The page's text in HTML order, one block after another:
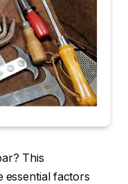
This
essential factors